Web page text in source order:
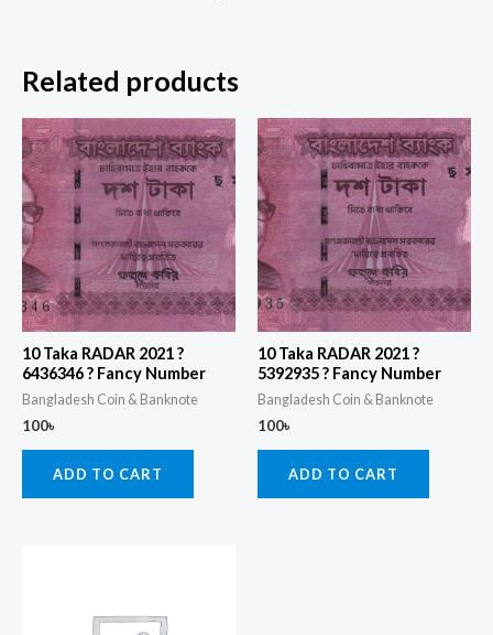
Related products
10 Taka RADAR 2021 ?
6436346 ? Fancy Number
Bangladesh Coin & Banknote
100৳
ADD TO CART
10 Taka RADAR 2021 ?
5392935 ? Fancy Number
Bangladesh Coin & Banknote
100৳
ADD TO CART